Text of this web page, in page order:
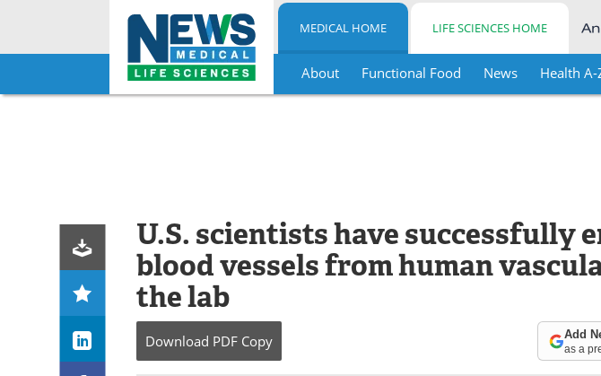
Skip
MEDICAL HOME LIFE SCIENCES HOME
About Functional Food News Health A-
U.S. scientists have successfully
blood vessels from human
the lab
Download PDF Copy Add
as a